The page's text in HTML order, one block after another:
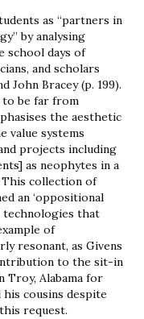
as “partners in
by analysing
school days of
and scholars
John Bracey (p. 199).
to be far from
the aesthetic
value systems
projects including
as neophytes in a
This collection of
an ‘oppositional
technologies that
of
resonant, as Givens
to the sit-in
Troy, Alabama for
cousins despite
request.